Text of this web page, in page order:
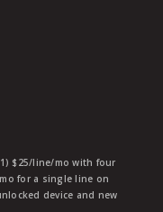
$25/line/mo with four
for a single line on
device and new